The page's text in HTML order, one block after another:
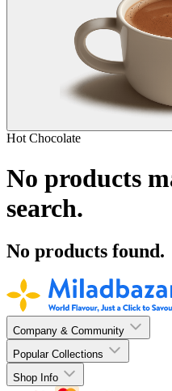
Hot Chocolate
No products
search.
No products found.
Company & Community
Popular Collections
Shop Info